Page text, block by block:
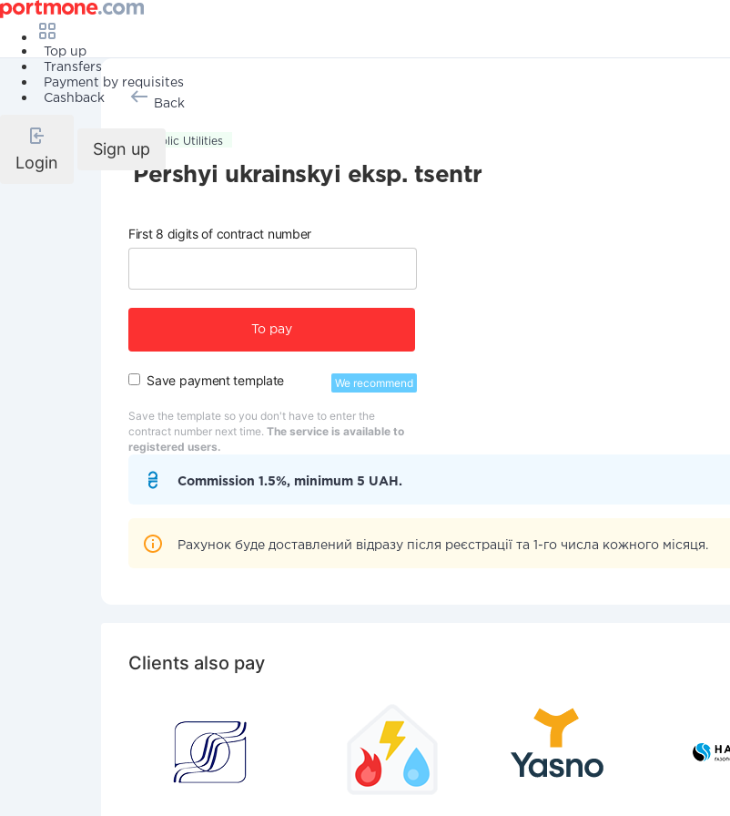
Top up
Transfers
Payment by requisites
Cashback
Login
Sign up
Back
Public Utilities
Pershyi ukrainskyi eksp. tsentr
First 8 digits of contract number
To pay
Save payment template We recommend
Save the template so you don't have to enter the
contract number next time. The service is available to
registered users.
Commission 1.5%, minimum 5 UAH.
Рахунок буде доставлений вiдразу пiсля реєстрацiї та 1-го числа кожного мiсяця.
Clients also pay